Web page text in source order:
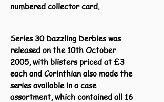
numbered collector card.
Series 30 Dazzling Derbies was
released on the 10th October
2005, with blisters priced at £3
each and Corinthian also made the
series available in a case
assortment, which contained all 16